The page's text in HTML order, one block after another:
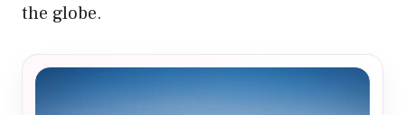
the globe.